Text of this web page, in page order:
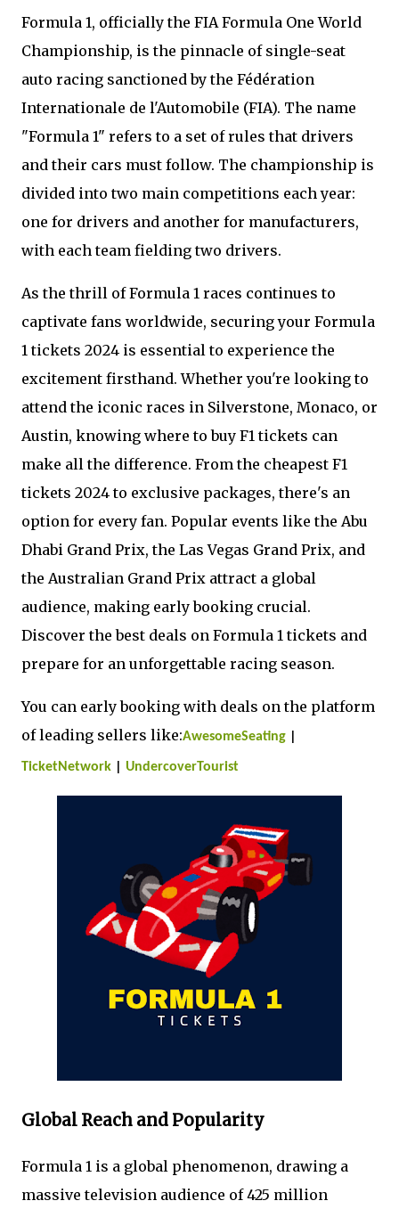
Formula 1, officially the FIA Formula One World
Championship, is the pinnacle of single-seat
auto racing sanctioned by the Fédération
Internationale de l'Automobile (FIA). The name
"Formula 1" refers to a set of rules that drivers
and their cars must follow. The championship is
divided into two main competitions each year:
one for drivers and another for manufacturers,
with each team fielding two drivers.
As the thrill of Formula 1 races continues to
captivate fans worldwide, securing your Formula
1 tickets 2024 is essential to experience the
excitement firsthand. Whether you're looking to
attend the iconic races in Silverstone, Monaco, or
Austin, knowing where to buy F1 tickets can
make all the difference. From the cheapest F1
tickets 2024 to exclusive packages, there's an
option for every fan. Popular events like the Abu
Dhabi Grand Prix, the Las Vegas Grand Prix, and
the Australian Grand Prix attract a global
audience, making early booking crucial.
Discover the best deals on Formula 1 tickets and
prepare for an unforgettable racing season.
You can early booking with deals on the platform
of leading sellers like:AwesomeSeating
TicketNetwork UndercoverTourist
Global Reach and Popularity
Formula 1 is a global phenomenon, drawing a
massive television audience of 425 million